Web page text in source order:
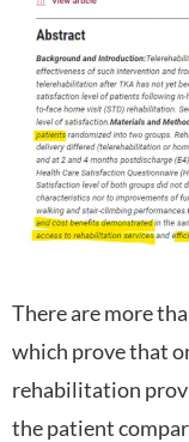
There are more
which prove that
rehabilitation
the patient